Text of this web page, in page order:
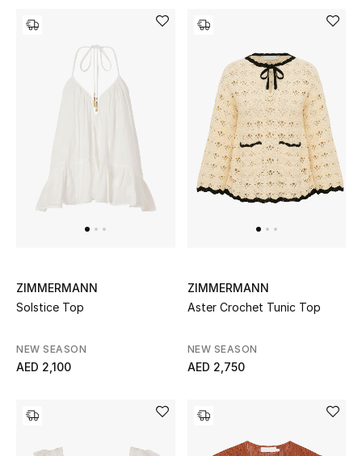
Top Designers
View All Beauty
New In
ZIMMERMANN
Solstice Top
NEW SEASON
AED 2,100
ZIMMERMANN
Aster Crochet Tunic Top
NEW SEASON
AED 2,750